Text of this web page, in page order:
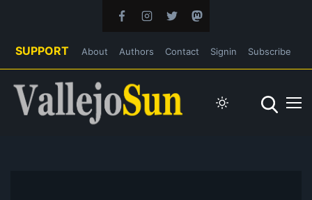
SUPPORT About Authors Contact Signin Subscribe